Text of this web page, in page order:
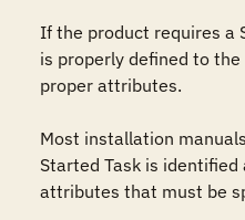
If the product requires a
is properly defined to
proper attributes.
Most installation
Started Task is
attributes that must be